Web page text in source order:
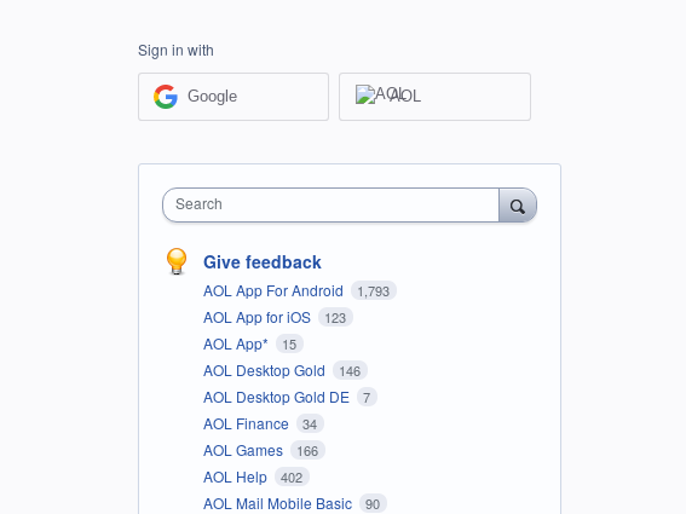
Sign in with
Google AOL
Search
Give feedback
AOL App For Android 1,793
AOL App for iOS 123
AOL App* 15
AOL Desktop Gold 146
AOL Desktop Gold DE 7
AOL Finance 34
AOL Games 166
AOL Help 402
AOL Mail Mobile Basic 90